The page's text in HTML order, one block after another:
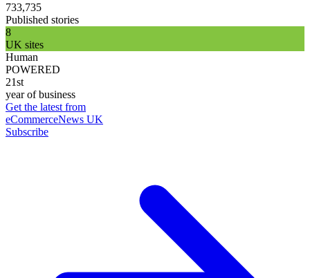
733,735
Published stories
8
UK sites
Human
POWERED
21st
year of business
Get the latest from
eCommerceNews UK
Subscribe